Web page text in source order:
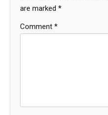
are marked *
Comment *